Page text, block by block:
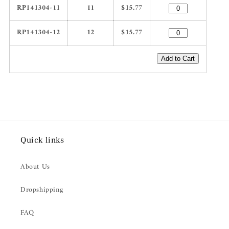
RP141304-11
11
$15.77
RP141304-12
12 $15.77
Add to Cart
Quick links
About Us
Dropshipping
FAQ